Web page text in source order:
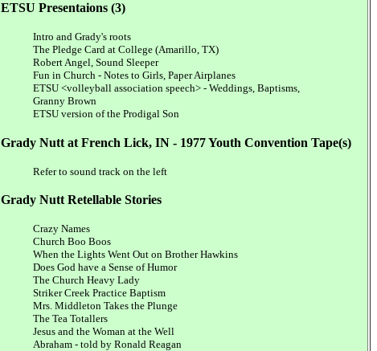
ETSU Presentaions (3)
Intro and Grady's roots
The Pledge Card at College (Amarillo, TX)
Robert Angel, Sound Sleeper
Fun in Church - Notes to Girls, Paper Airplanes
ETSU <volleyball association speech> - Weddings, Baptisms,
Granny Brown
ETSU version of the Prodigal Son
Grady Nutt at French Lick, IN - 1977 Youth Convention Tape(s)
Refer to sound track on the left
Grady Nutt Retellable Stories
Crazy Names
Church Boo Boos
When the Lights Went Out on Brother Hawkins
Does God have a Sense of Humor
The Church Heavy Lady
Striker Creek Practice Baptism
Mrs. Middleton Takes the Plunge
The Tea Totallers
Jesus and the Woman at the Well
Abraham - told by Ronald Reagan